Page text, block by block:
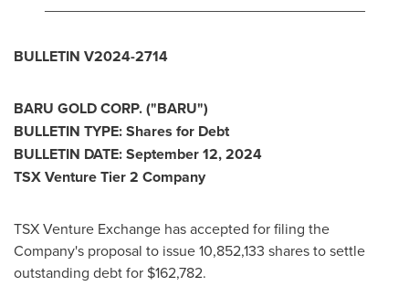
BULLETIN V2024-2714
BARU GOLD CORP. ("BARU")
BULLETIN TYPE: Shares for Debt
BULLETIN DATE:September 12, 2024
TSX Venture Tier 2 Company
TSX Venture Exchange has accepted for filing the
Company's proposal to issue 10,852,133 shares to settle
outstanding debt for $162,782.